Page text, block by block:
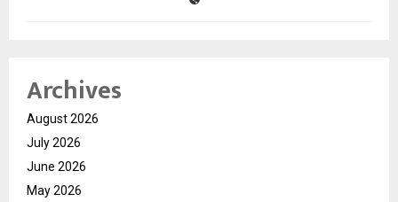
Archives
August 2026
July 2026
June 2026
May 2026